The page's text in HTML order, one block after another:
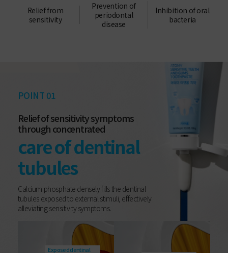
Relief from
sensitivity
Prevention of
periodontal
disease
Inhibition of oral
bacteria
POINT 01
Relief of sensitivity symptoms
through concentrated
care of dentinal
tubules
Calcium phosphate densely fills the dentinal
tubules exposed to external stimuli, effectively
alleviating sensitivity symptoms.
Exposed dentinal